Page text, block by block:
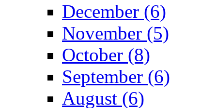
December (6)
November (5)
October (8)
September (6)
August (6)